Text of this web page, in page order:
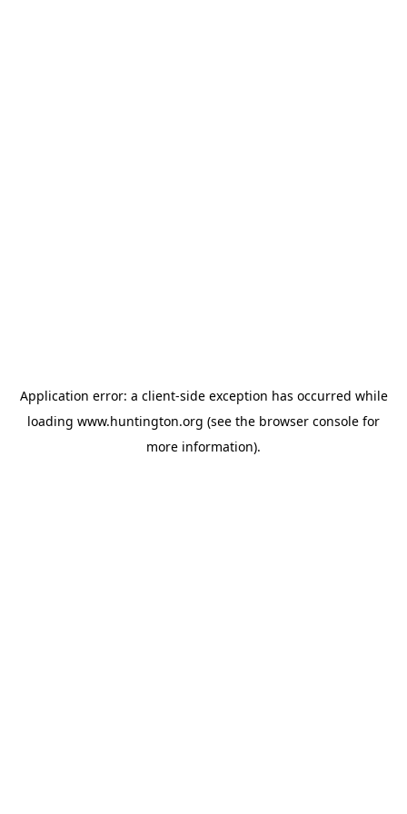
Application error: a client-side exception has occurred while
loading www.huntington.org (see the browser console for
more information).